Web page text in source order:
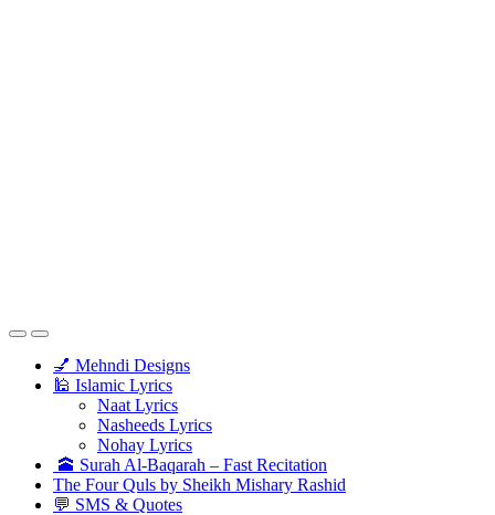
💅 Mehndi Designs
🕌 Islamic Lyrics
Naat Lyrics
Nasheeds Lyrics
Nohay Lyrics
🕋 Surah Al-Baqarah – Fast Recitation
The Four Quls by Sheikh Mishary Rashid
💬 SMS & Quotes